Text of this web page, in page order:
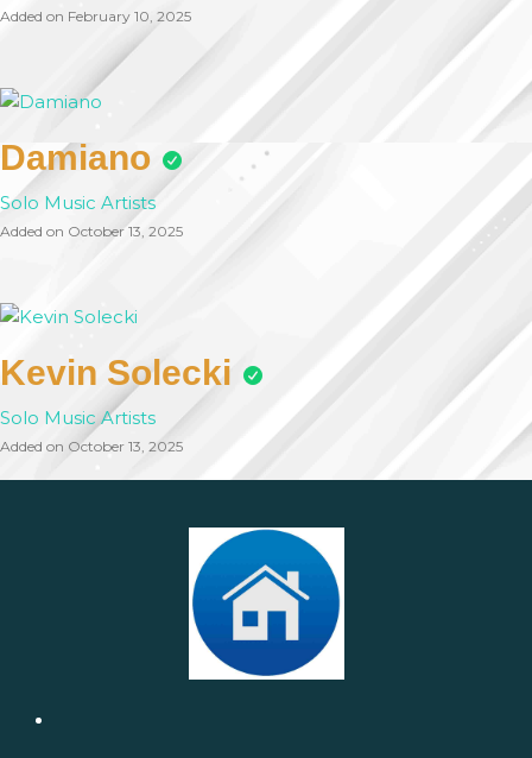
Added on February 10, 2025
Damiano
Solo Music Artists
Added on October 13, 2025
Kevin Solecki
Solo Music Artists
Added on October 13, 2025